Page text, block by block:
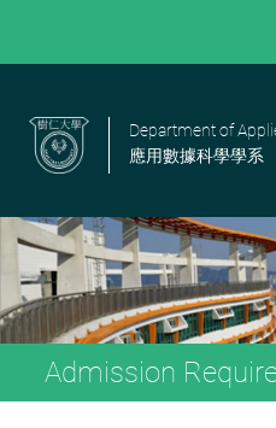
Department of
應用數據科學學系
Admission